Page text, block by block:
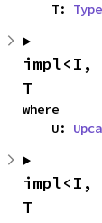
    T:
impl<I,
T
where
    U:
impl<I,
T